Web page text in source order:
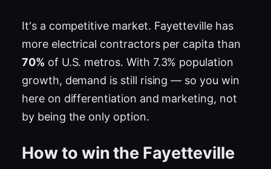
It's a competitive market. Fayetteville has
more electrical contractors per capita than
70% of U.S. metros. With 7.3% population
growth, demand is still rising — so you win
here on differentiation and marketing, not
by being the only option.
How to win the Fayetteville